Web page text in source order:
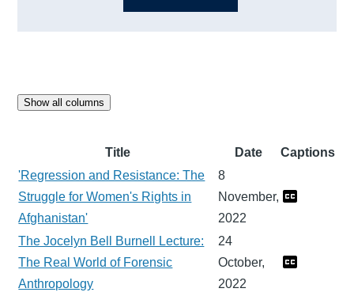
Show all columns
Title Date
Captions
'Regression and Resistance: The
Struggle for Women's Rights in
Afghanistan'
8
November,
2022
The Jocelyn Bell Burnell Lecture:
The Real World of Forensic
Anthropology
24
October,
2022